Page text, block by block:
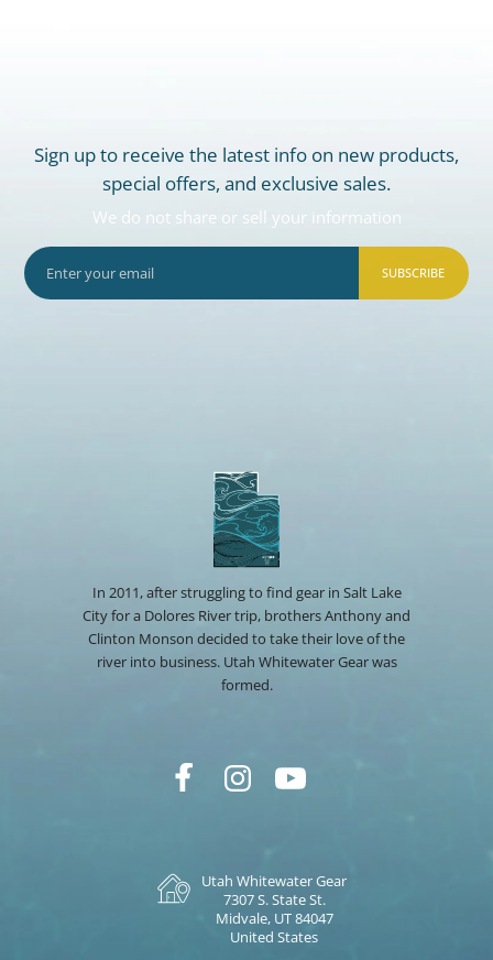
Sign up to receive the latest info on new products,
special offers, and exclusive sales.
We do not share or sell your information
SUBSCRIBE
In 2011, after struggling to find gear in Salt Lake
City for a Dolores River trip, brothers Anthony and
Clinton Monson decided to take their love of the
river into business. Utah Whitewater Gear was
formed.
Utah Whitewater Gear
7307 S. State St.
Midvale, UT 84047
United States